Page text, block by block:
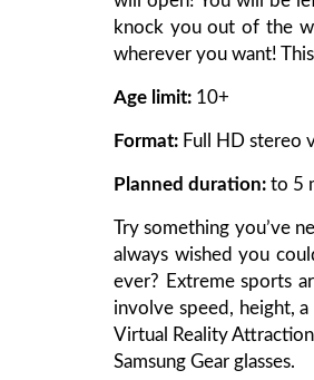
knock you out of the
wherever you want!
Age limit: 10+
Format: Full HD stereo
Planned duration: to 5
Try something you’ve
always wished you
ever? Extreme sports
involve speed, height,
Virtual Reality
Samsung Gear glasses.